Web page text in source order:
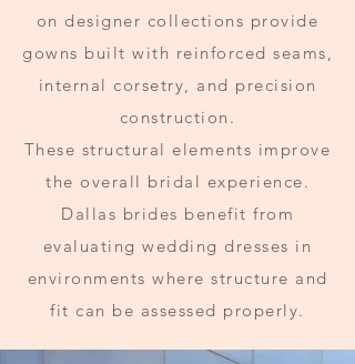
on designer collections provide
gowns built with reinforced seams,
internal corsetry, and precision
construction.
These structural elements improve
the overall bridal experience.
Dallas brides benefit from
evaluating wedding dresses in
environments where structure and
fit can be assessed properly.